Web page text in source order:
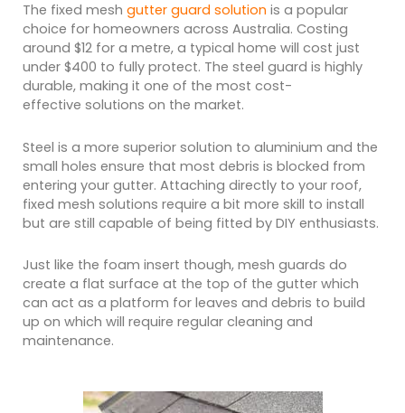
The fixed mesh gutter guard solution is a popular
choice for homeowners across Australia. Costing
around $12 for a metre, a typical home will cost just
under $400 to fully protect. The steel guard is highly
durable, making it one of the most cost-
effective solutions on the market.
Steel is a more superior solution to aluminium and the
small holes ensure that most debris is blocked from
entering your gutter. Attaching directly to your roof,
fixed mesh solutions require a bit more skill to install
but are still capable of being fitted by DIY enthusiasts.
Just like the foam insert though, mesh guards do
create a flat surface at the top of the gutter which
can act as a platform for leaves and debris to build
up on which will require regular cleaning and
maintenance.